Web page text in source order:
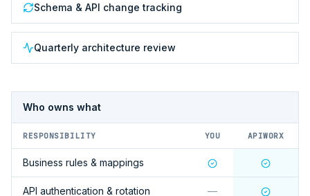
Schema & API change tracking
Quarterly architecture review
Who owns what
RESPONSIBILITY YOU APIWORX
Business rules & mappings
API authentication & rotation —